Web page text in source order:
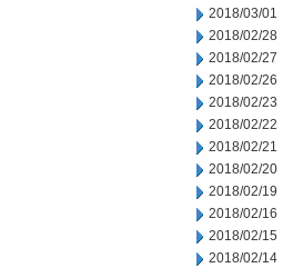
2018/03/01
2018/02/28
2018/02/27
2018/02/26
2018/02/23
2018/02/22
2018/02/21
2018/02/20
2018/02/19
2018/02/16
2018/02/15
2018/02/14